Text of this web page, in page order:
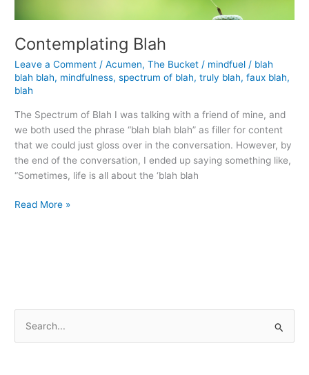
Contemplating Blah
Leave a Comment /Acumen,The Bucket / mindfuel / blah
blah blah, mindfulness,spectrum of blah,truly blah,faux blah,
blah
The Spectrum of Blah I was talking with a friend of mine, and
we both used the phrase “blah blah blah” as filler for content
that we could just gloss over in the conversation. However, by
the end of the conversation, I ended up saying something like,
“Sometimes, life is all about the ‘blah blah
Contemplating
Read More »